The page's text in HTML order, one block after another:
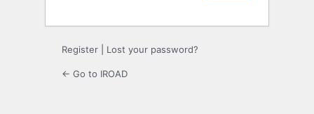
Register Lost your password?
← Go to IROAD